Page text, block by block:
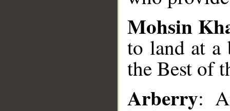
Mohsin
to land at a
the Best of
Arberry: